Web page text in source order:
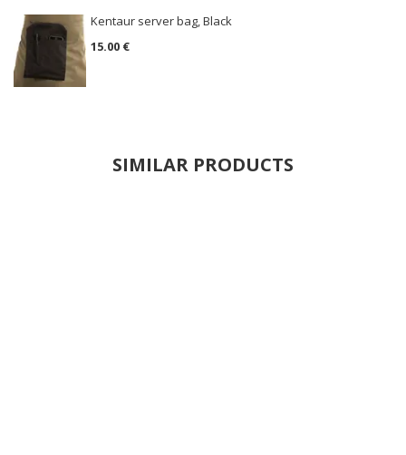
Kentaur server bag, Black
15.00 €
SIMILAR PRODUCTS